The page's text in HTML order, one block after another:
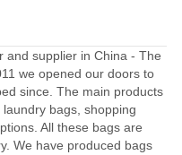
and supplier in China - The
we opened our doors to
since. The main products
bags, shopping
All these bags are
We have produced bags